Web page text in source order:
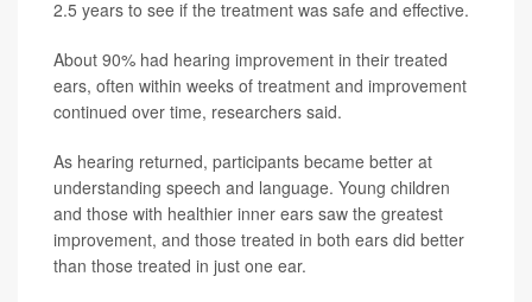
2.5 years to see if the treatment was safe and effective.
About 90% had hearing improvement in their treated
ears, often within weeks of treatment and improvement
continued over time, researchers said.
As hearing returned, participants became better at
understanding speech and language. Young children
and those with healthier inner ears saw the greatest
improvement, and those treated in both ears did better
than those treated in just one ear.